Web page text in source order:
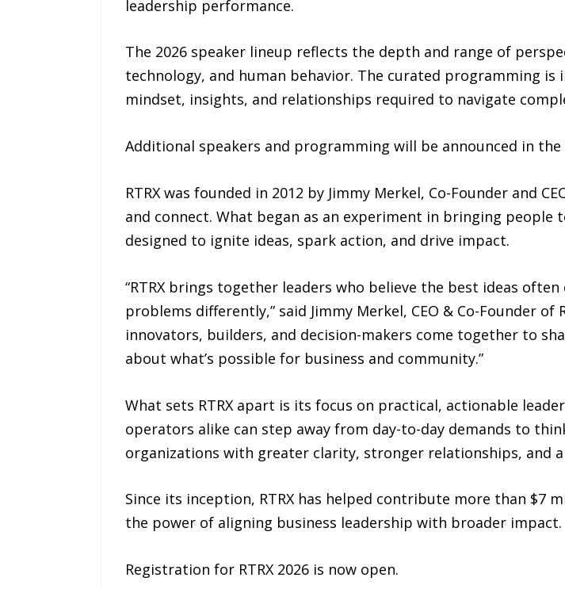
leadership performance.
The 2026 speaker lineup reflects the depth and range of
technology, and human behavior. The curated programming
mindset, insights, and relationships required to navigate
Additional speakers and programming will be announced in
RTRX was founded in 2012 by Jimmy Merkel, Co-Founder and
and connect. What began as an experiment in bringing
designed to ignite ideas, spark action, and drive impact.
“RTRX brings together leaders who believe the best ideas
problems differently,” said Jimmy Merkel, CEO & Co-Founder of
innovators, builders, and decision-makers come together to
about what’s possible for business and community.”
What sets RTRX apart is its focus on practical, actionable
operators alike can step away from day-to-day demands to
organizations with greater clarity, stronger relationships, and
Since its inception, RTRX has helped contribute more than $7
the power of aligning business leadership with broader impact.
Registration for RTRX 2026 is now open.